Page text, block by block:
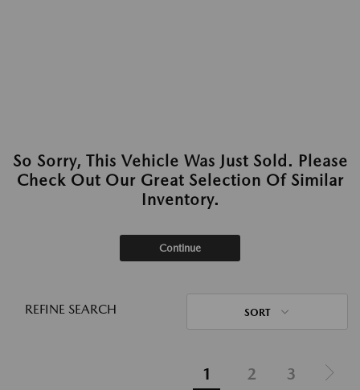
So Sorry, This Vehicle Was Just Sold. Please
Check Out Our Great Selection Of Similar
Inventory.
Continue
REFINE SEARCH SORT
1 2 3